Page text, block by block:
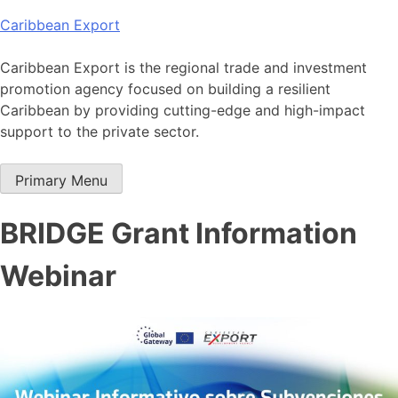
Skip
content
Caribbean Export
Caribbean Export is the regional trade and investment
promotion agency focused on building a resilient
Caribbean by providing cutting-edge and high-impact
support to the private sector.
Primary Menu
BRIDGE Grant Information
Webinar